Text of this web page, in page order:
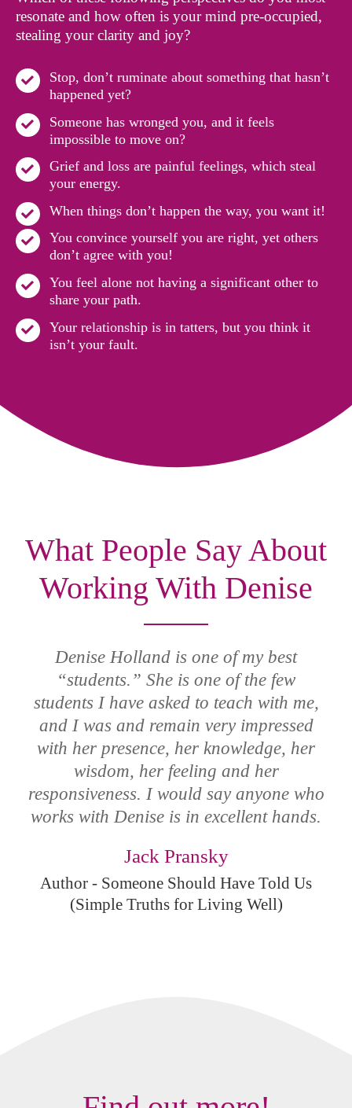
resonate and how often is your mind pre-occupied,
stealing your clarity and joy?
Stop, don’t ruminate about something that hasn’t
happened yet?
Someone has wronged you, and it feels
impossible to move on?
Grief and loss are painful feelings, which steal
your energy.
When things don’t happen the way, you want it!
You convince yourself you are right, yet others
don’t agree with you!
You feel alone not having a significant other to
share your path.
Your relationship is in tatters, but you think it
isn’t your fault.
What People Say About
Working With Denise
Denise Holland is one of my best
“students.” She is one of the few
students I have asked to teach with me,
and I was and remain very impressed
with her presence, her knowledge, her
wisdom, her feeling and her
responsiveness. I would say anyone who
works with Denise is in excellent hands.
Jack Pransky
Author - Someone Should Have Told Us
(Simple Truths for Living Well)